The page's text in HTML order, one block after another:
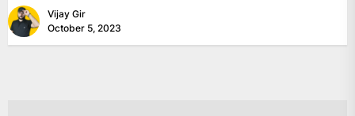
Vijay Gir
October 5, 2023